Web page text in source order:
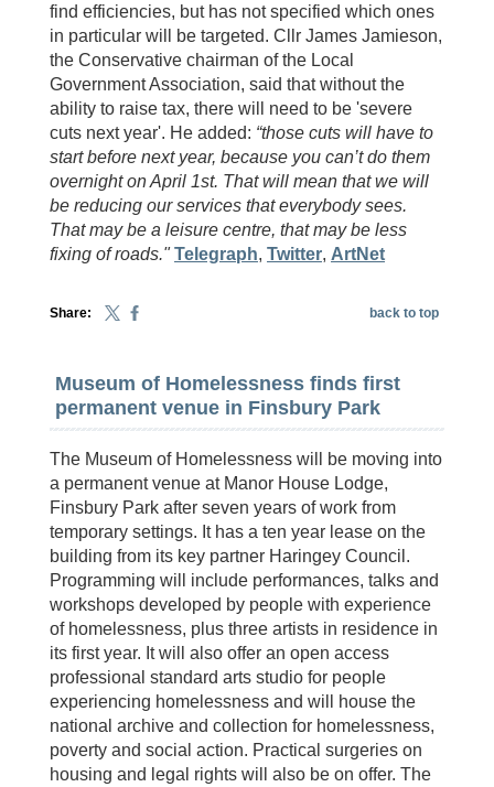
find efficiencies, but has not specified which ones
in particular will be targeted. Cllr James Jamieson,
the Conservative chairman of the Local
Government Association, said that without the
ability to raise tax, there will need to be 'severe
cuts next year'. He added: “those cuts will have to
start before next year, because you can’t do them
overnight on April 1st. That will mean that we will
be reducing our services that everybody sees.
That may be a leisure centre, that may be less
fixing of roads."Telegraph, Twitter, ArtNet
Share: back to top
Museum of Homelessness finds first
permanent venue in Finsbury Park
The Museum of Homelessness will be moving into
a permanent venue at Manor House Lodge,
Finsbury Park after seven years of work from
temporary settings. It has a ten year lease on the
building from its key partner Haringey Council.
Programming will include performances, talks and
workshops developed by people with experience
of homelessness, plus three artists in residence in
its first year. It will also offer an open access
professional standard arts studio for people
experiencing homelessness and will house the
national archive and collection for homelessness,
poverty and social action. Practical surgeries on
housing and legal rights will also be on offer. The